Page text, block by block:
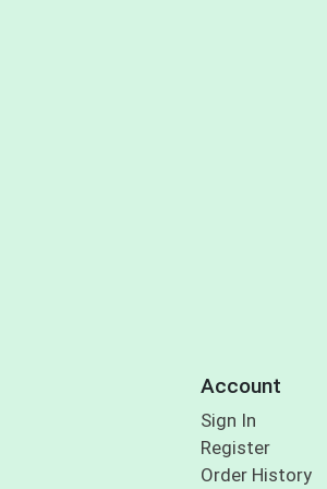
Account
Sign In
Register
Order History